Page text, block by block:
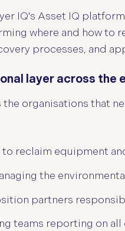
IQ's Asset IQ
where and how to
processes, and
layer across the
the organisations that
to reclaim equipment
the
partners
teams reporting on all